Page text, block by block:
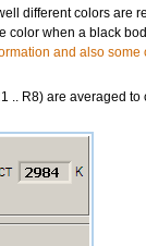
different colors are
color when a black
and also some
.. R8) are averaged